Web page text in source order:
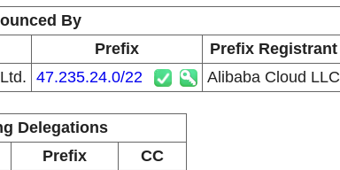
By
Prefix
Prefix Registrant
47.235.24.0/22 Alibaba Cloud LLC
Delegations
Prefix
CC